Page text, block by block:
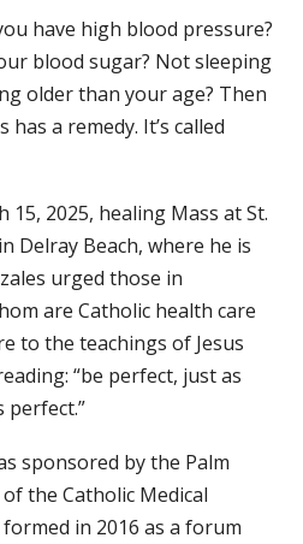
have high blood pressure?
blood sugar? Not sleeping
older than your age? Then
a remedy. It’s called
15, 2025, healing Mass at St.
Delray Beach, where he is
urged those in
are Catholic health care
to the teachings of Jesus
“be perfect, just as
perfect.”
sponsored by the Palm
the Catholic Medical
in 2016 as a forum